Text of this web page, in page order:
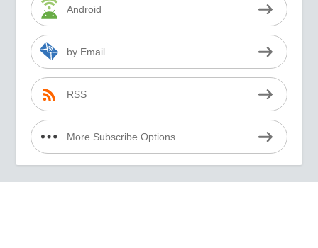
Android
by Email
RSS
More Subscribe Options